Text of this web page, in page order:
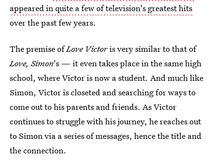
appeared in quite a few of television's greatest hits
over the past few years.
The premise ofLove Victoris very similar to that of
Love, Simon's — it even takes place in the same high
school, where Victor is now a student. And much like
Simon, Victor is closeted and searching for ways to
come out to his parents and friends. As Victor
continues to struggle with his journey, he reaches out
to Simon via a series of messages, hence the title and
the connection.